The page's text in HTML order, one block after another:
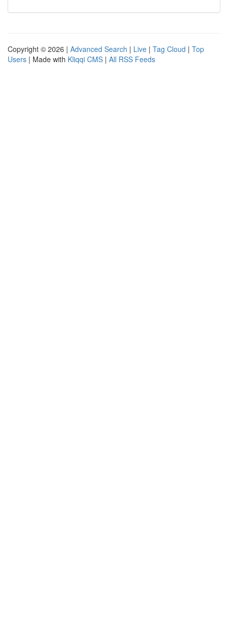
Copyright © 2026 | Advanced Search | Live | Tag Cloud | Top
Users | Made with Kliqqi CMS | All RSS Feeds